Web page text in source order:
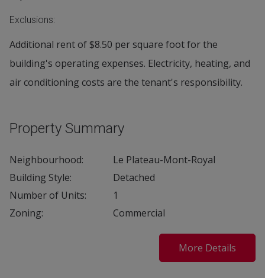
Exclusions:
Additional rent of $8.50 per square foot for the
building's operating expenses. Electricity, heating, and
air conditioning costs are the tenant's responsibility.
Property Summary
Neighbourhood:
Le Plateau-Mont-Royal
Building Style:
Detached
Number of Units:
1
Zoning:
Commercial
More Details